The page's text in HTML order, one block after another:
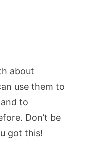
about
use them to
to
Don’t be
got this!